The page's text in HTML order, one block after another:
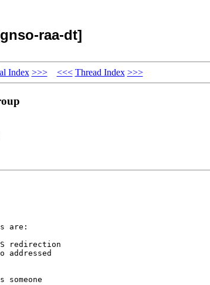
raa-dt]
Index >>> <<< Thread Index >>>
are:
redirection
addressed